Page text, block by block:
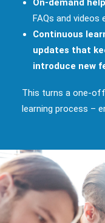
On-demand help
FAQs and videos
Continuous
updates that
introduce new
This turns a one-
learning process –